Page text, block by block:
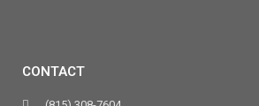
CONTACT